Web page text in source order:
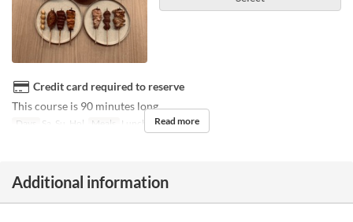
Credit card required to reserve
This course is 90 minutes long.
Days Sa, Su, Hol Meals Lunch Read more
Additional information